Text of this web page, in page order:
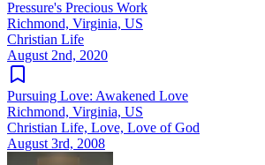
Pressure's Precious Work
Richmond, Virginia, US
Christian Life
August 2nd, 2020
Pursuing Love: Awakened Love
Richmond, Virginia, US
Christian Life, Love, Love of God
August 3rd, 2008